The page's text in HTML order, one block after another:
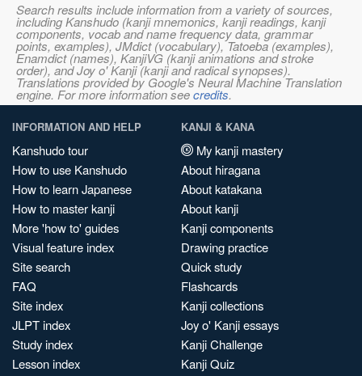
Search results include information from a variety of sources,
including Kanshudo (kanji mnemonics, kanji readings, kanji
components, vocab and name frequency data, grammar
points, examples), JMdict (vocabulary), Tatoeba (examples),
Enamdict (names), KanjiVG (kanji animations and stroke
order), and Joy o' Kanji (kanji and radical synopses).
Translations provided by Google's Neural Machine Translation
engine. For more information seecredits.
INFORMATION AND HELP
Kanshudo tour
How to use Kanshudo
How to learn Japanese
How to master kanji
More 'how to' guides
Visual feature index
Site search
FAQ
Site index
JLPT index
Study index
Lesson index
KANJI & KANA
My kanji mastery
About hiragana
About katakana
About kanji
Kanji components
Drawing practice
Quick study
Flashcards
Kanji collections
Joy o' Kanji essays
Kanji Challenge
Kanji Quiz